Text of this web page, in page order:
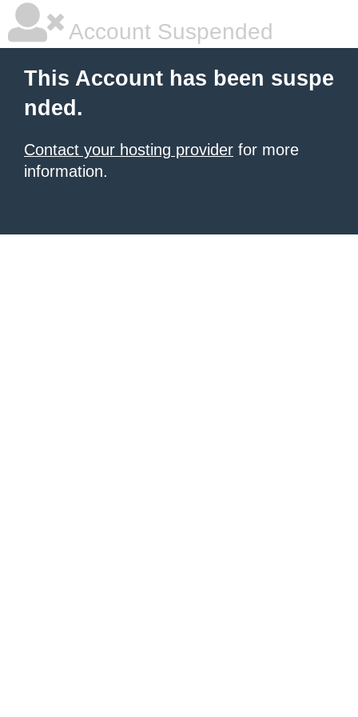
Account Suspended
This Account has been suspe
nded.
Contact your hosting provider for more
information.